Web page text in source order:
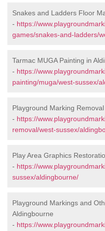
Snakes and Ladders Floor
- https://
games/snakes-and-ladders/
Tarmac MUGA Painting in
- https://
painting/muga/west-sussex/
Playground Marking
- https://
removal/west-sussex/
Play Area Graphics
- https://
sussex/aldingbourne/
Playground Markings and
Aldingbourne
- https://